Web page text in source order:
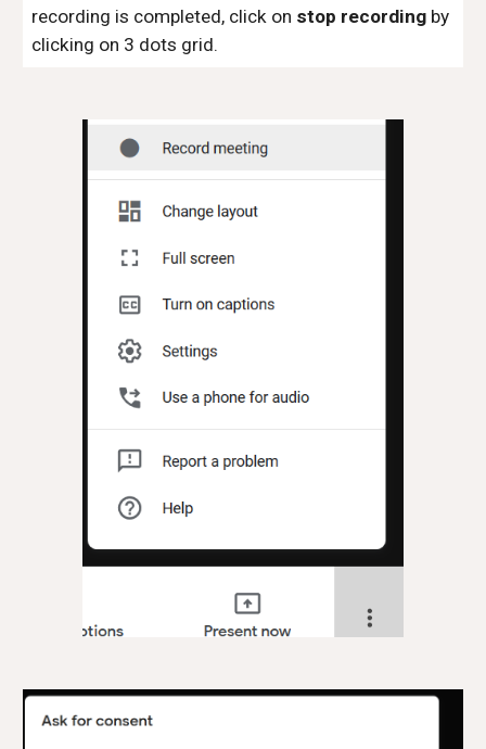
recording is completed, click on stop recording by
clicking on 3 dots grid.